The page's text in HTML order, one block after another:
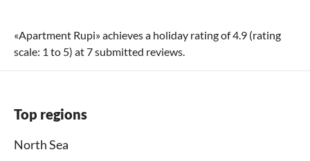
«Apartment Rupi» achieves a holiday rating of4.9 (rating
scale: 1 to 5) at7submitted reviews.
Top regions
North Sea